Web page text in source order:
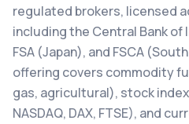
regulated brokers, licensed
including the Central Bank of
FSA (Japan), and FSCA
offering covers commodity
gas, agricultural), stock
NASDAQ, DAX, FTSE), and